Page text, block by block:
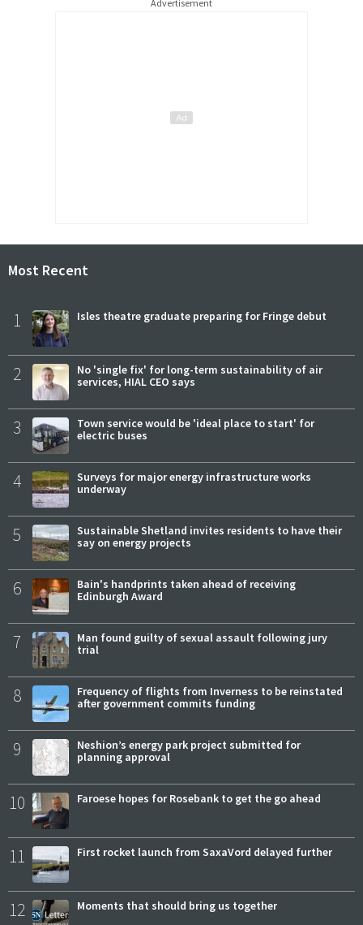
Advertisement
Most Recent
1 Isles theatre graduate preparing for Fringe debut
2
No 'single fix' for long-term sustainability of air
services, HIAL CEO says
3
Town service would be 'ideal place to start' for
electric buses
4
Surveys for major energy infrastructure works
underway
5
Sustainable Shetland invites residents to have their
say on energy projects
6
Bain's handprints taken ahead of receiving
Edinburgh Award
7
Man found guilty of sexual assault following jury
trial
8
Frequency of flights from Inverness to be reinstated
after government commits funding
9
Neshion’s energy park project submitted for
planning approval
10 Faroese hopes for Rosebank to get the go ahead
11 First rocket launch from SaxaVord delayed further
12 Moments that should bring us together